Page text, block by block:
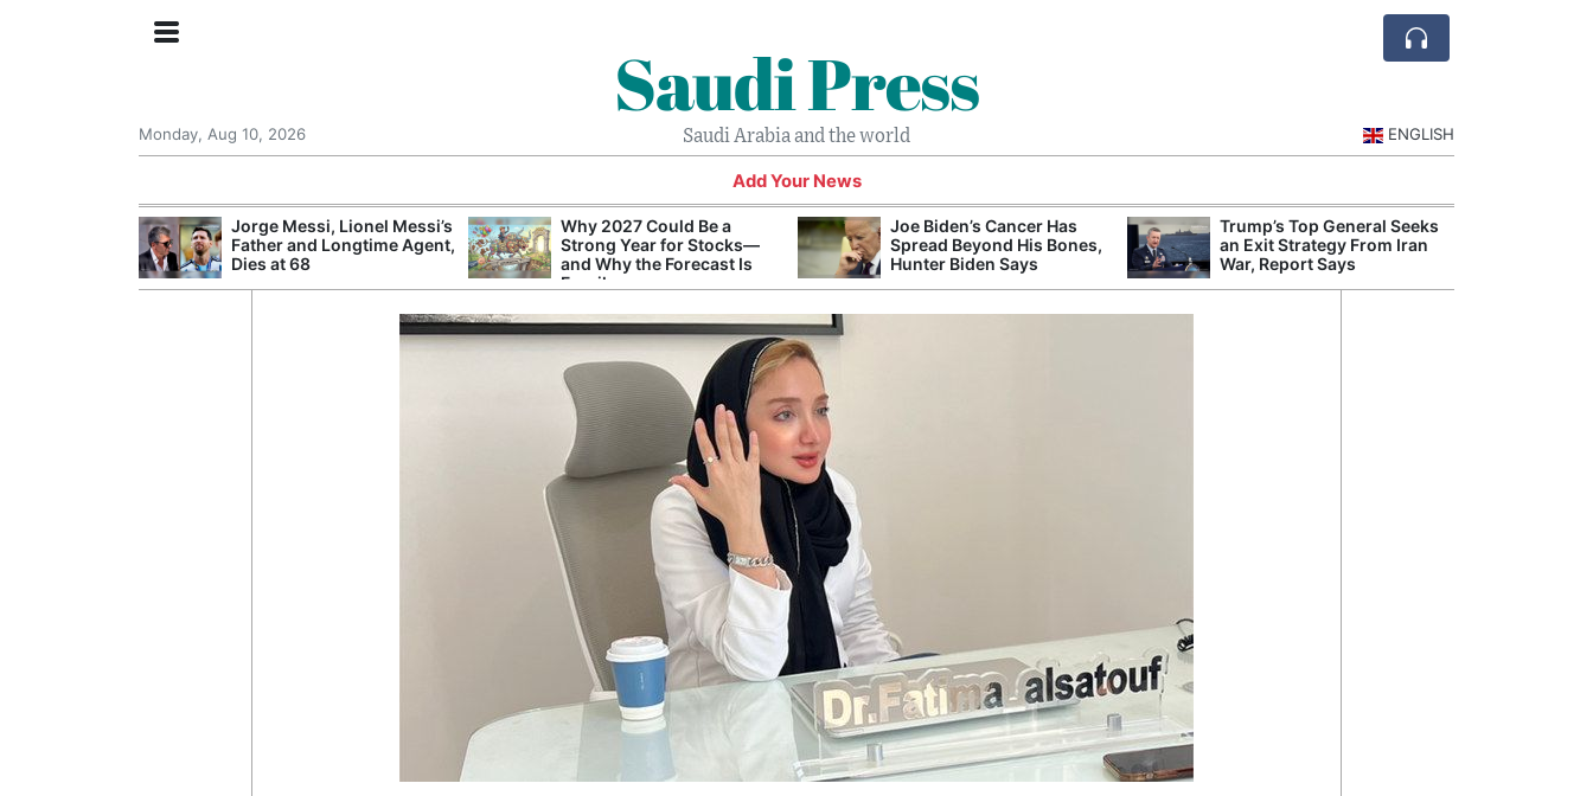
Saudi Press
Saudi Arabia and the world
Monday, Aug 10, 2026 ENGLISH
Add Your News
Jorge Messi, Lionel Messi’s
Father and Longtime Agent,
Dies at 68
Why 2027 Could Be a
Strong Year for Stocks—
and Why the Forecast Is
Fragile
Joe Biden’s Cancer Has
Spread Beyond His Bones,
Hunter Biden Says
Trump’s Top General Seeks
an Exit Strategy From Iran
War, Report Says